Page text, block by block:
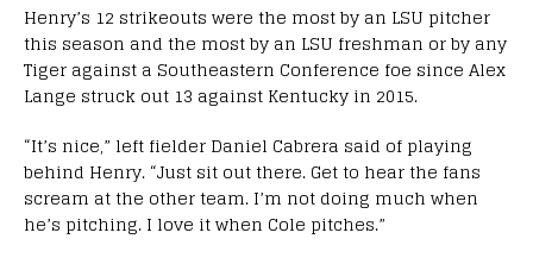
Henry’s 12 strikeouts were the most by an LSU pitcher
this season and the most by an LSU freshman or by any
Tiger against a Southeastern Conference foe since Alex
Lange struck out 13 against Kentucky in 2015.
“It’s nice,” left fielder Daniel Cabrera said of playing
behind Henry. “Just sit out there. Get to hear the fans
scream at the other team. I’m not doing much when
he’s pitching. I love it when Cole pitches.”